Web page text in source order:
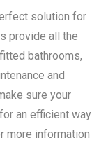
solution for
provide all the
bathrooms,
and
sure your
an efficient way
more information